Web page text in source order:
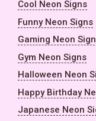
Cool Neon Signs
Funny Neon Signs
Gaming Neon
Gym Neon Signs
Halloween Neon
Happy Birthday
Japanese Neon